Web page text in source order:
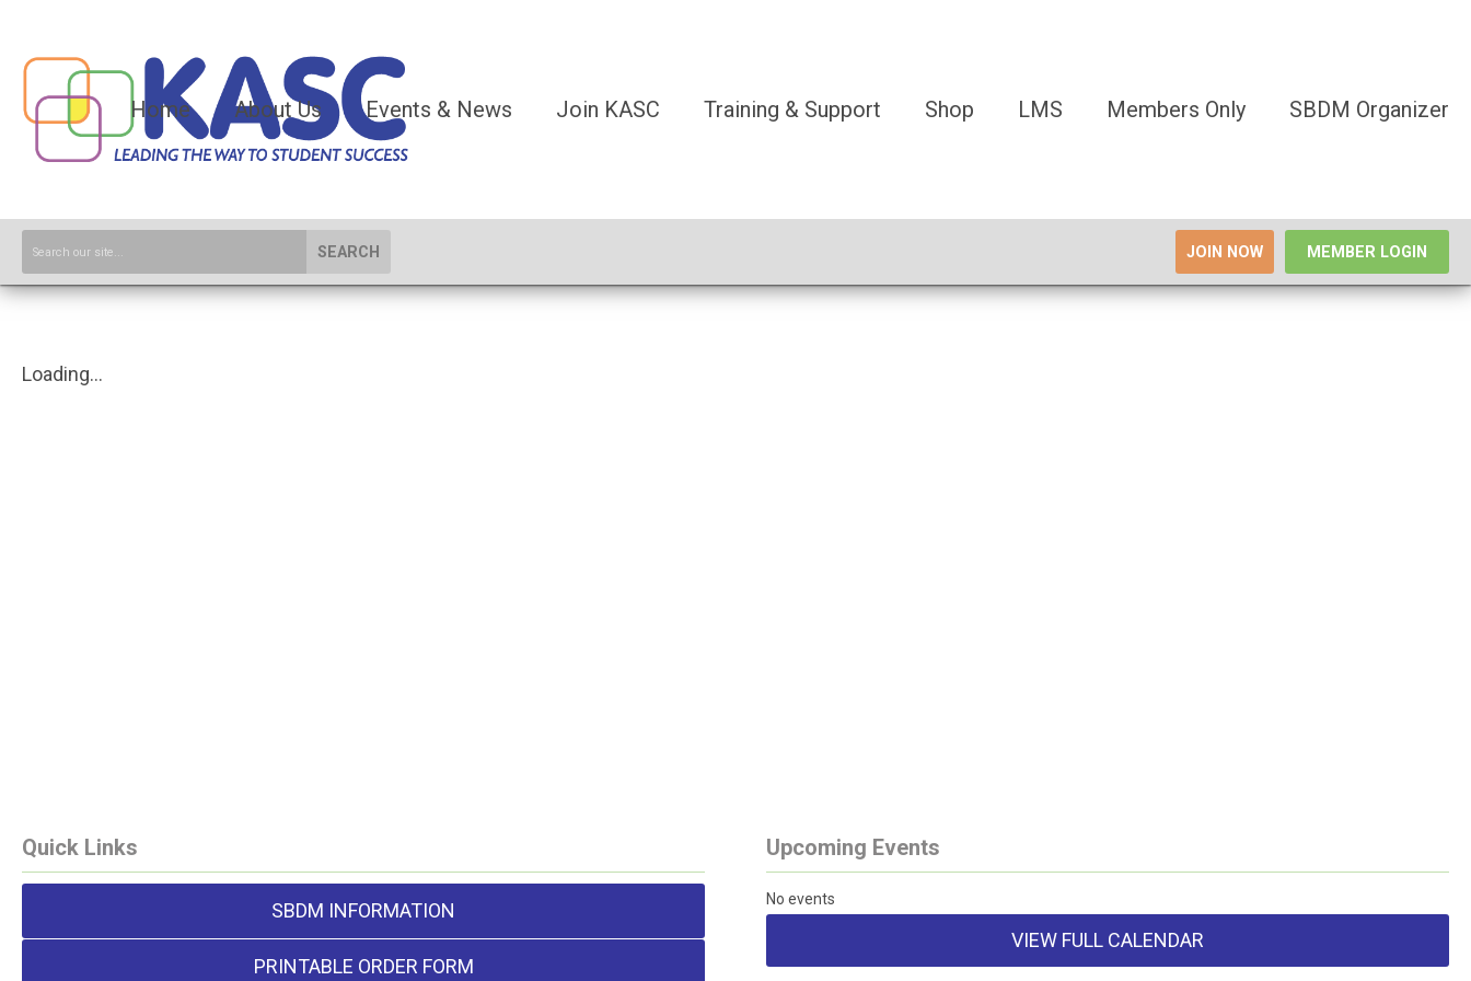
Home About Us Events & News Join KASC Training & Support Shop LMS Members Only SBDM Organizer
SEARCH JOIN NOW MEMBER LOGIN
Loading...
Quick Links
SBDM INFORMATION
PRINTABLE ORDER FORM
Upcoming Events
No events
VIEW FULL CALENDAR